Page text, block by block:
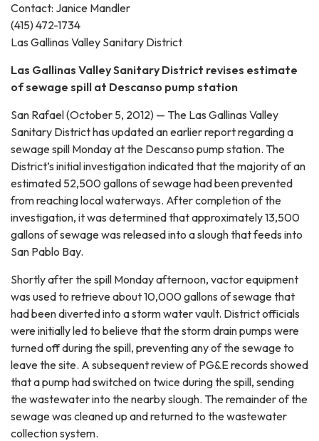
Contact: Janice Mandler
(415) 472-1734
Las Gallinas Valley Sanitary District
Las Gallinas Valley Sanitary District revises estimate
of sewage spill at Descanso pump station
San Rafael (October 5, 2012) — The Las Gallinas Valley
Sanitary District has updated an earlier report regarding a
sewage spill Monday at the Descanso pump station. The
District’s initial investigation indicated that the majority of an
estimated 52,500 gallons of sewage had been prevented
from reaching local waterways. After completion of the
investigation, it was determined that approximately 13,500
gallons of sewage was released into a slough that feeds into
San Pablo Bay.
Shortly after the spill Monday afternoon, vactor equipment
was used to retrieve about 10,000 gallons of sewage that
had been diverted into a storm water vault. District officials
were initially led to believe that the storm drain pumps were
turned off during the spill, preventing any of the sewage to
leave the site. A subsequent review of PG&E records showed
that a pump had switched on twice during the spill, sending
the wastewater into the nearby slough. The remainder of the
sewage was cleaned up and returned to the wastewater
collection system.